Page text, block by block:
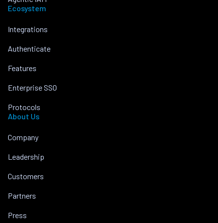
Ecosystem
Integrations
Authenticate
Features
Enterprise SSO
Protocols
About Us
Company
Leadership
Customers
Partners
Press